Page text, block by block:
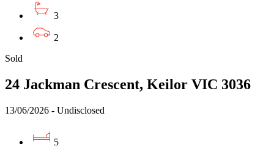
3
2
Sold
24 Jackman Crescent, Keilor VIC 3036
13/06/2026 - Undisclosed
5